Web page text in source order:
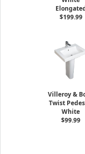
$199.99
Villeroy &
Twist
White
$99.99